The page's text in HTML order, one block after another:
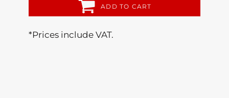
ADD TO CART
*Prices include VAT.